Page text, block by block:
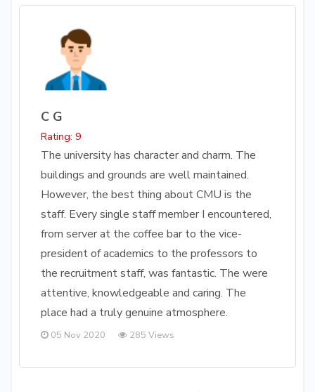
C G
Rating: 9
The university has character and charm. The
buildings and grounds are well maintained.
However, the best thing about CMU is the
staff. Every single staff member I encountered,
from server at the coffee bar to the vice-
president of academics to the professors to
the recruitment staff, was fantastic. The were
attentive, knowledgeable and caring. The
place had a truly genuine atmosphere.
05 Nov 2020 285 Views